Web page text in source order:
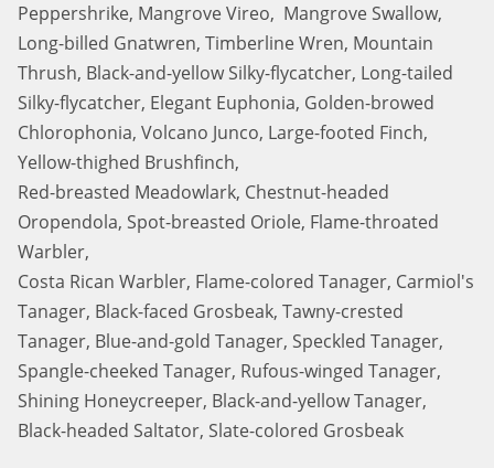
Peppershrike, Mangrove Vireo, Mangrove Swallow,
Long-billed Gnatwren, Timberline Wren, Mountain
Thrush, Black-and-yellow Silky-flycatcher, Long-tailed
Silky-flycatcher, Elegant Euphonia, Golden-browed
Chlorophonia, Volcano Junco, Large-footed Finch,
Yellow-thighed Brushfinch,
Red-breasted Meadowlark, Chestnut-headed
Oropendola, Spot-breasted Oriole, Flame-throated
Warbler,
Costa Rican Warbler, Flame-colored Tanager, Carmiol's
Tanager, Black-faced Grosbeak, Tawny-crested
Tanager, Blue-and-gold Tanager, Speckled Tanager,
Spangle-cheeked Tanager, Rufous-winged Tanager,
Shining Honeycreeper, Black-and-yellow Tanager,
Black-headed Saltator, Slate-colored Grosbeak